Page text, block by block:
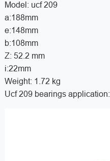
Model: ucf 209
a:188mm
e:148mm
b:108mm
Z: 52.2 mm
i:22mm
Weight: 1.72 kg
Ucf 209 bearings application: